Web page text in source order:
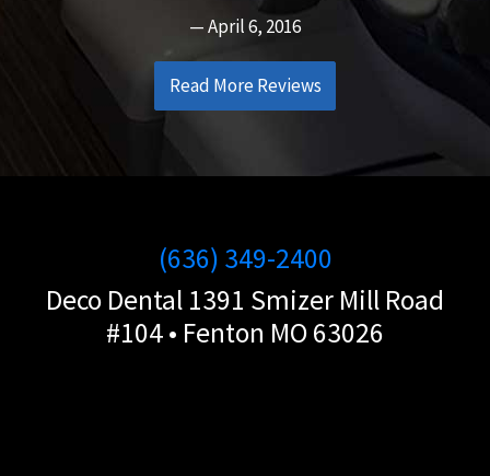
April 6, 2016
Read More Reviews
(636) 349-2400
Deco Dental 1391 Smizer Mill Road
#104 • Fenton MO 63026